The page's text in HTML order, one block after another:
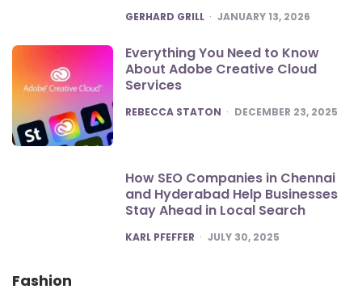
POSTED
GERHARD GRILL JANUARY 13, 2026
Everything You Need to Know
About Adobe Creative Cloud
Services
POSTED
REBECCA STATON DECEMBER 23, 2025
How SEO Companies in Chennai
and Hyderabad Help Businesses
Stay Ahead in Local Search
POSTED
KARL PFEFFER JULY 30, 2025
Fashion